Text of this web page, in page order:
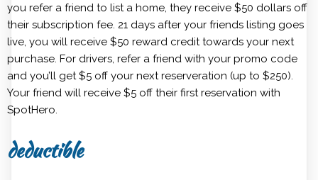
you refer a friend to list a home, they receive $50 dollars off
their subscription fee. 21 days after your friends listing goes
live, you will receive $50 reward credit towards your next
purchase. For drivers, refer a friend with your promo code
and you’ll get $5 off your next reserveration (up to $250).
Your friend will receive $5 off their first reservation with
SpotHero.
deductible